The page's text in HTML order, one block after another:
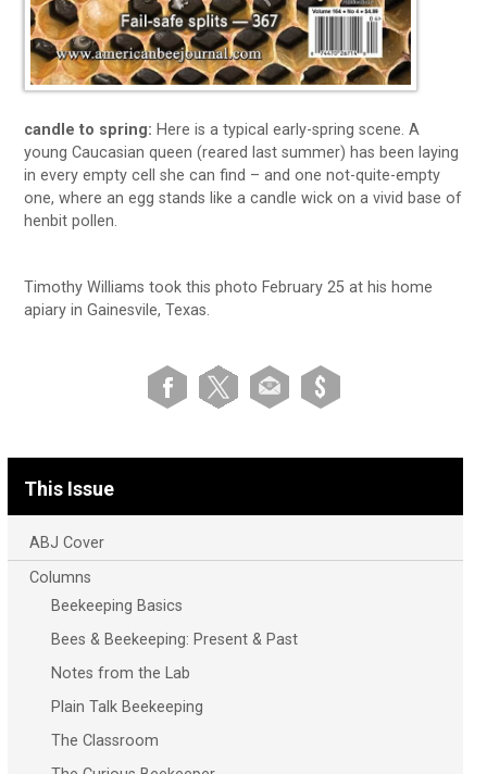
candle to spring: Here is a typical early-spring scene. A
young Caucasian queen (reared last summer) has been laying
in every empty cell she can find – and one not-quite-empty
one, where an egg stands like a candle wick on a vivid base of
henbit pollen.
Timothy Williams took this photo February 25 at his home
apiary in Gainesvile, Texas.
This Issue
ABJ Cover
Columns
Beekeeping Basics
Bees & Beekeeping: Present & Past
Notes from the Lab
Plain Talk Beekeeping
The Classroom